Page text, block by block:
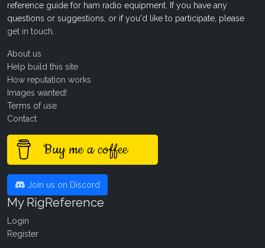
reference guide for ham radio equipment. If you have any
questions or suggestions, or if you'd like to participate, please
get in touch
About us
Help build this site
How reputation works
Images wanted!
Terms of use
Contact
Buy me a coffee
Join us on Discord
My RigReference
Login
Register